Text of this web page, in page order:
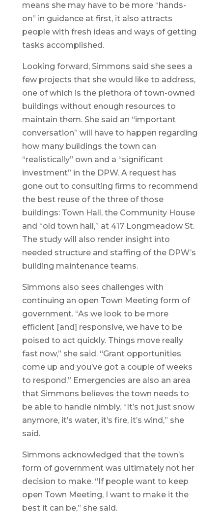
means she may have to be more “hands-
on” in guidance at first, it also attracts
people with fresh ideas and ways of getting
tasks accomplished.
Looking forward, Simmons said she sees a
few projects that she would like to address,
one of which is the plethora of town-owned
buildings without enough resources to
maintain them. She said an “important
conversation” will have to happen regarding
how many buildings the town can
“realistically” own and a “significant
investment” in the DPW. A request has
gone out to consulting firms to recommend
the best reuse of the three of those
buildings: Town Hall, the Community House
and “old town hall,” at 417 Longmeadow St.
The study will also render insight into
needed structure and staffing of the DPW’s
building maintenance teams.
Simmons also sees challenges with
continuing an open Town Meeting form of
government. “As we look to be more
efficient [and] responsive, we have to be
poised to act quickly. Things move really
fast now,” she said. “Grant opportunities
come up and you’ve got a couple of weeks
to respond.” Emergencies are also an area
that Simmons believes the town needs to
be able to handle nimbly. “It’s not just snow
anymore, it’s water, it’s fire, it’s wind,” she
said.
Simmons acknowledged that the town’s
form of government was ultimately not her
decision to make. “If people want to keep
open Town Meeting, I want to make it the
best it can be,” she said.